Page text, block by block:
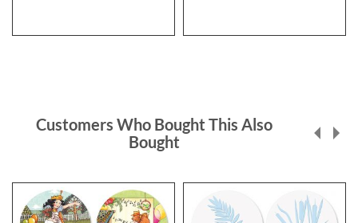
Customers Who Bought This Also
Bought